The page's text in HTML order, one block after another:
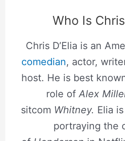
Who Is Chris
Chris D’Elia is an
comedian, actor,
host. He is best
role ofAlex
sitcom Whitney. Elia
portraying the